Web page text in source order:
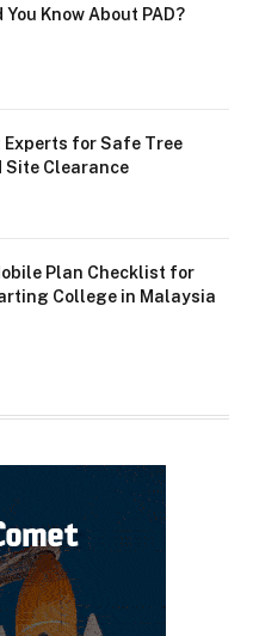
Know About PAD?
for Safe Tree
Site Clearance
Plan Checklist for
College in Malaysia